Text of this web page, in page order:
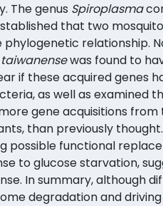
The genus Spiroplasma
that two
relationship.
taiwanensewas found to
if these acquired genes
as well as examined
gene acquisitions from
than previously
possible functional
to glucose starvation,
In summary, although
degradation and